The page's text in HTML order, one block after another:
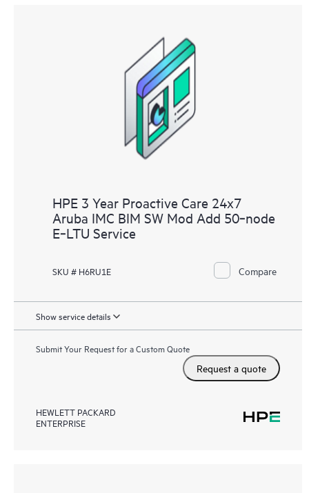
HPE 3 Year Proactive Care 24x7
Aruba IMC BIM SW Mod Add 50‑node
E‑LTU Service
SKU # H6RU1E Compare
Show service details
Submit Your Request for a Custom Quote
Request a quote
HEWLETT PACKARD
ENTERPRISE